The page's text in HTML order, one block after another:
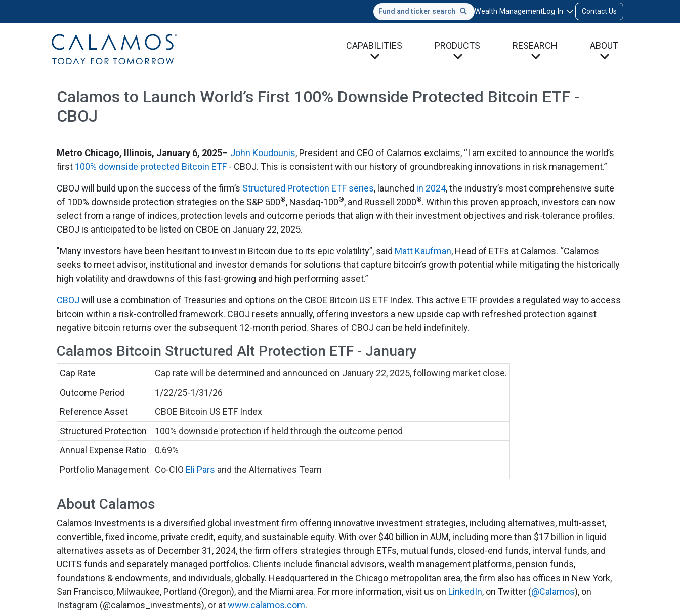
Fund and ticker search Wealth ManagementLog In Contact Us
Calamos Investments
CAPABILITIES PRODUCTS RESEARCH ABOUT
Calamos to Launch World’s First 100% Downside Protected Bitcoin ETF -
CBOJ
Metro Chicago, Illinois, January 6, 2025– John Koudounis, President and CEO of Calamos exclaims, “I am excited to announce the world’s
first 100% downside protected Bitcoin ETF - CBOJ. This is consistent with our history of groundbreaking innovations in risk management.”
CBOJ will build upon the success of the firm’s Structured Protection ETF series, launched in 2024, the industry’s most comprehensive suite
of 100% downside protection strategies on the S&P 500®, Nasdaq-100®, and Russell 2000®. Within this proven approach, investors can now
select from a range of indices, protection levels and outcome periods that align with their investment objectives and risk-tolerance profiles.
CBOJ is anticipated to be listed on CBOE on January 22, 2025.
"Many investors have been hesitant to invest in Bitcoin due to its epic volatility”, said Matt Kaufman, Head of ETFs at Calamos. “Calamos
seeks to meet advisor, institutional and investor demands for solutions that capture bitcoin’s growth potential while mitigating the historically
high volatility and drawdowns of this fast-growing and high performing asset.”
CBOJ will use a combination of Treasuries and options on the CBOE Bitcoin US ETF Index. This active ETF provides a regulated way to access
bitcoin within a risk-controlled framework. CBOJ resets annually, offering investors a new upside cap with refreshed protection against
negative bitcoin returns over the subsequent 12-month period. Shares of CBOJ can be held indefinitely.
Calamos Bitcoin Structured Alt Protection ETF - January
Cap Rate
Cap rate will be determined and announced on January 22, 2025, following market close.
Outcome Period
1/22/25-1/31/26
Reference Asset
CBOE Bitcoin US ETF Index
Structured Protection
100% downside protection if held through the outcome period
Annual Expense Ratio
0.69%
Portfolio Management Co-CIO Eli Pars and the Alternatives Team
About Calamos
Calamos Investments is a diversified global investment firm offering innovative investment strategies, including alternatives, multi-asset,
convertible, fixed income, private credit, equity, and sustainable equity. With over $40 billion in AUM, including more than $17 billion in liquid
alternatives assets as of December 31, 2024, the firm offers strategies through ETFs, mutual funds, closed-end funds, interval funds, and
UCITS funds and separately managed portfolios. Clients include financial advisors, wealth management platforms, pension funds,
foundations & endowments, and individuals, globally. Headquartered in the Chicago metropolitan area, the firm also has offices in New York,
San Francisco, Milwaukee, Portland (Oregon), and the Miami area. For more information, visit us on LinkedIn, on Twitter (@Calamos), on
Instagram (@calamos_investments), or atwww.calamos.com.